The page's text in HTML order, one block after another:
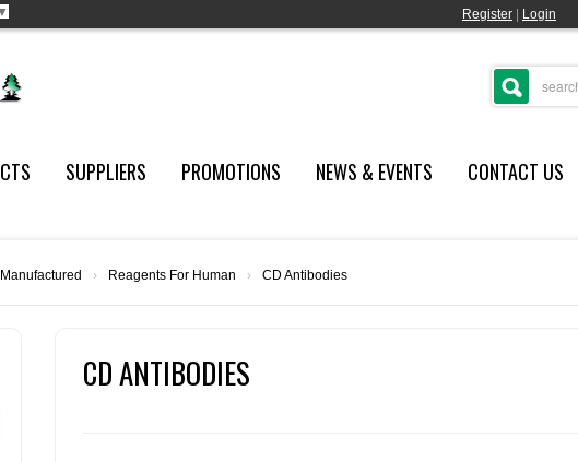
Register Login
SUPPLIERS PROMOTIONS NEWS & EVENTS
CONTACT US
› Reagents For Human › CD Antibodies
CD ANTIBODIES